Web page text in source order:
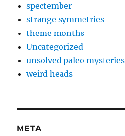
spectember
strange symmetries
theme months
Uncategorized
unsolved paleo mysteries
weird heads
META